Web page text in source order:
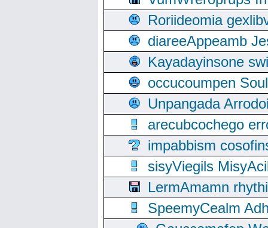
Roriideomia
diareeAppeamb
Kayadayinsone
occucoumpen
Unpangada
arecubcochego
impabbism
sisyViegils
LermAmamn
SpeemyCealm